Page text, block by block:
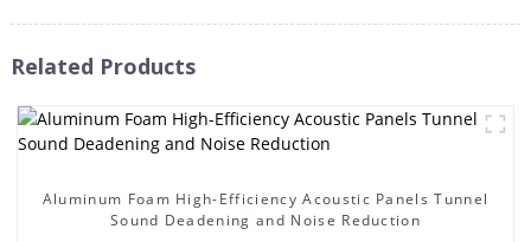
Related Products
Aluminum Foam High-Efficiency Acoustic Panels Tunnel
Sound Deadening and Noise Reduction